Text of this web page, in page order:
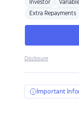
Investor Variable
Extra Repayments
Disclosure
Important